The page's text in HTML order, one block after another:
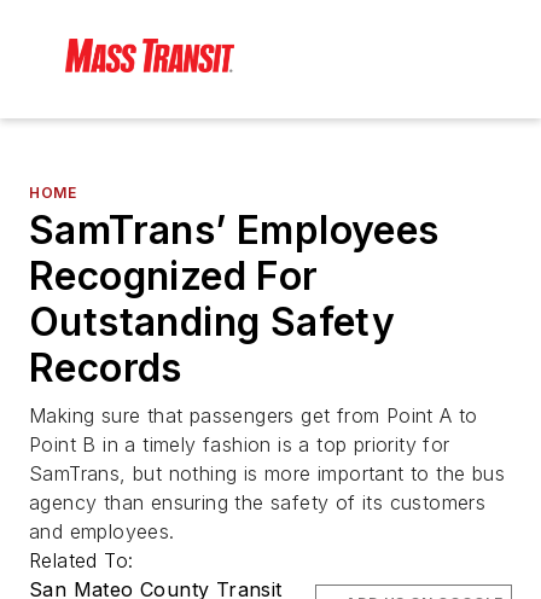
HOME
SamTrans’ Employees
Recognized For
Outstanding Safety
Records
Making sure that passengers get from Point A to
Point B in a timely fashion is a top priority for
SamTrans, but nothing is more important to the bus
agency than ensuring the safety of its customers
and employees.
Related To:
San Mateo County Transit